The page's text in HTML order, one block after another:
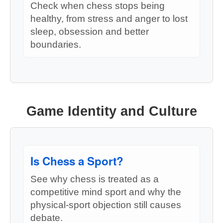
Check when chess stops being
healthy, from stress and anger to lost
sleep, obsession and better
boundaries.
Game Identity and Culture
Is Chess a Sport?
See why chess is treated as a
competitive mind sport and why the
physical-sport objection still causes
debate.